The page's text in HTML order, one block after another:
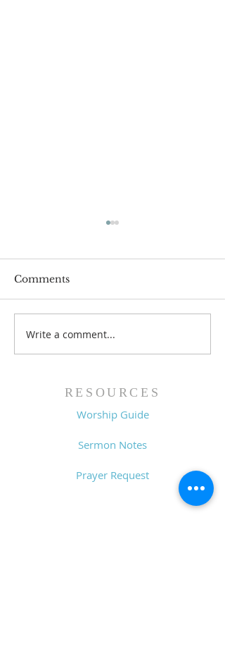
Lessons from a Fallen
King (1 Samuel 31:1-13)
Comments
Write a comment...
RESOURCES
Worship Guide
Sermon Notes
Prayer Request